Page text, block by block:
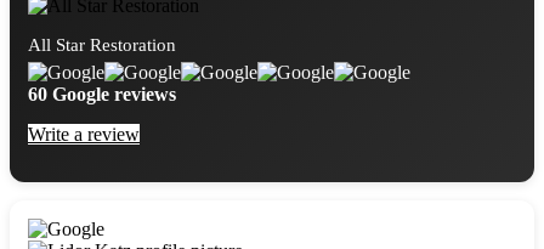
All Star Restoration
60 Google reviews
Write a review